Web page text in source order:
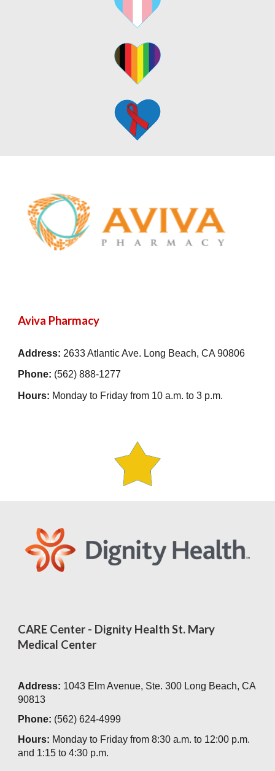
Aviva Pharmacy
Address: 2633 Atlantic Ave. Long Beach, CA 90806
Phone: (562) 888-1277
Hours: Monday to Friday from 10 a.m. to 3 p.m.
CARE Center - Dignity Health St. Mary
Medical Center
Address: 1043 Elm Avenue, Ste. 300 Long Beach, CA
90813
Phone: (562) 624-4999
Hours: Monday to Friday from 8:30 a.m. to 12:00 p.m.
and 1:15 to 4:30 p.m.